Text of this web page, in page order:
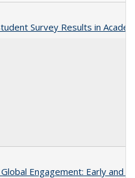
Survey Results in
Engagement: Early and